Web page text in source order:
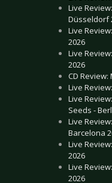
Live
Düsseldorf
Live
2026
Live
2026
CD Review:
Live
Live
Seeds -
Live
Barcelona
Live
2026
Live
2026